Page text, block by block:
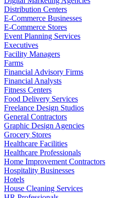
Distribution Centers
E-Commerce Businesses
E-Commerce Stores
Event Planning Services
Executives
Facility Managers
Farms
Financial Advisory Firms
Financial Analysts
Fitness Centers
Food Delivery Services
Freelance Design Studios
General Contractors
Graphic Design Agencies
Grocery Stores
Healthcare Facilities
Healthcare Professionals
Home Improvement Contractors
Hospitality Businesses
Hotels
House Cleaning Services